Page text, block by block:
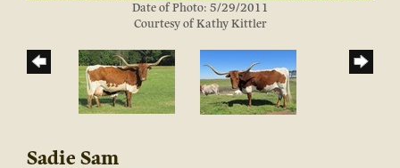
Date of Photo: 5/29/2011
Courtesy of Kathy Kittler
Sadie Sam